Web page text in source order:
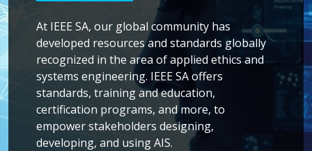
At IEEE SA, our global community has
developed resources and standards globally
recognized in the area of applied ethics and
systems engineering. IEEE SA offers
standards, training and education,
certification programs, and more, to
empower stakeholders designing,
developing, and using AIS.